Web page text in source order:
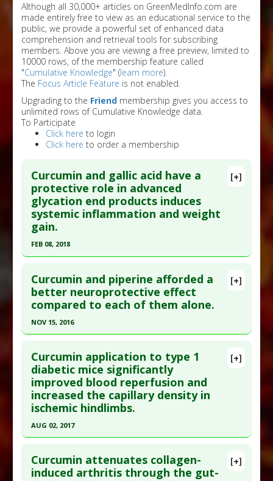
Although all 30,000+ articles on GreenMedInfo.com are
made entirely free to view as an educational service to the
public, we provide a powerful set of enhanced data
comprehension and retrieval tools for subscribing
members. Above you are viewing a free preview, limited to
10000 rows, of the membership feature called
"Cumulative Knowledge" (learn more).
The Focus Article Feature is not enabled.
Upgrading to the Friend membership gives you access to
unlimited rows of Cumulative Knowledge data.
To Participate
Click here to login
Click here to order a membership
[+]
Curcumin and gallic acid have a
protective role in advanced
glycation end products induces
systemic inflammation and weight
gain.
FEB 08, 2018
Pubmed Data: Food Chem Toxicol. 2018 Feb 9.
Epub 2018 Feb 9. PMID:29432842
Article Published Date
Additional Links
Substances:Curcumin,Gallic Acid
Diseases:Advanced Glycation End products
(AGE),Obesity
Pharmacological Actions
Agents
products (AGE),Anti-Inflammatory Agents
CURCUMIN,Gallic Acid,obesity
[+]
Curcumin and piperine afforded a
better neuroprotective effect
compared to each of them alone.
NOV 15, 2016
Pubmed Data: Inflammopharmacology. 2016
Nov 16. Epub 2016 Nov 16. PMID:27853890
Article Published Date: Nov 15, 2016
Additional Links
Diseases:Brain Inflammation,Parkinson's
Disease
[+]
Curcumin application to type 1
diabetic mice significantly
improved blood reperfusion and
increased the capillary density in
ischemic hindlimbs.
AUG 02, 2017
Article Publish Status : This is a free article.
[+]
Curcumin attenuates collagen-
induced arthritis through the gut-